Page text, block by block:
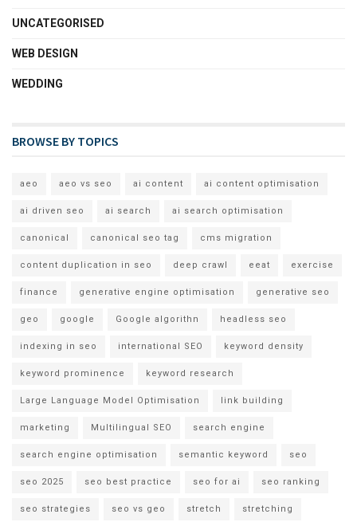
UNCATEGORISED
WEB DESIGN
WEDDING
BROWSE BY TOPICS
aeo aeo vs seo ai content ai content optimisation
ai driven seo ai search ai search optimisation
canonical canonical seo tag cms migration
content duplication in seo deep crawl eeat exercise
finance generative engine optimisation generative seo
geo google Google algorithn headless seo
indexing in seo international SEO keyword density
keyword prominence keyword research
Large Language Model Optimisation link building
marketing Multilingual SEO search engine
search engine optimisation semantic keyword seo
seo 2025 seo best practice seo for ai seo ranking
seo strategies seo vs geo stretch stretching